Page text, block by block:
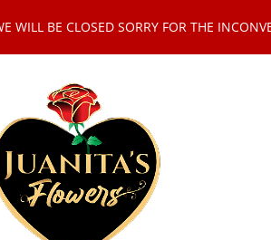
WILL BE CLOSED SORRY FOR THE